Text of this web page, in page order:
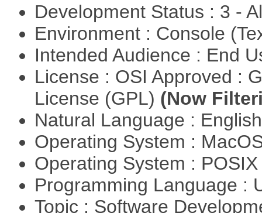
Development Status : 3 -
Environment : Console
Intended Audience : End
License : OSI Approved :
License (GPL) (Now
Natural Language :
Operating System :
Operating System :
Programming Language :
Topic : Software